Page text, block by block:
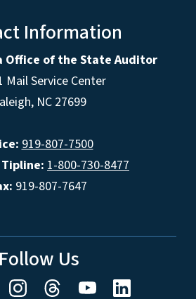
Information
Office of the State Auditor
Mail Service Center
NC 27699
919-807-7500
1-800-730-8477
919-807-7647
Follow Us